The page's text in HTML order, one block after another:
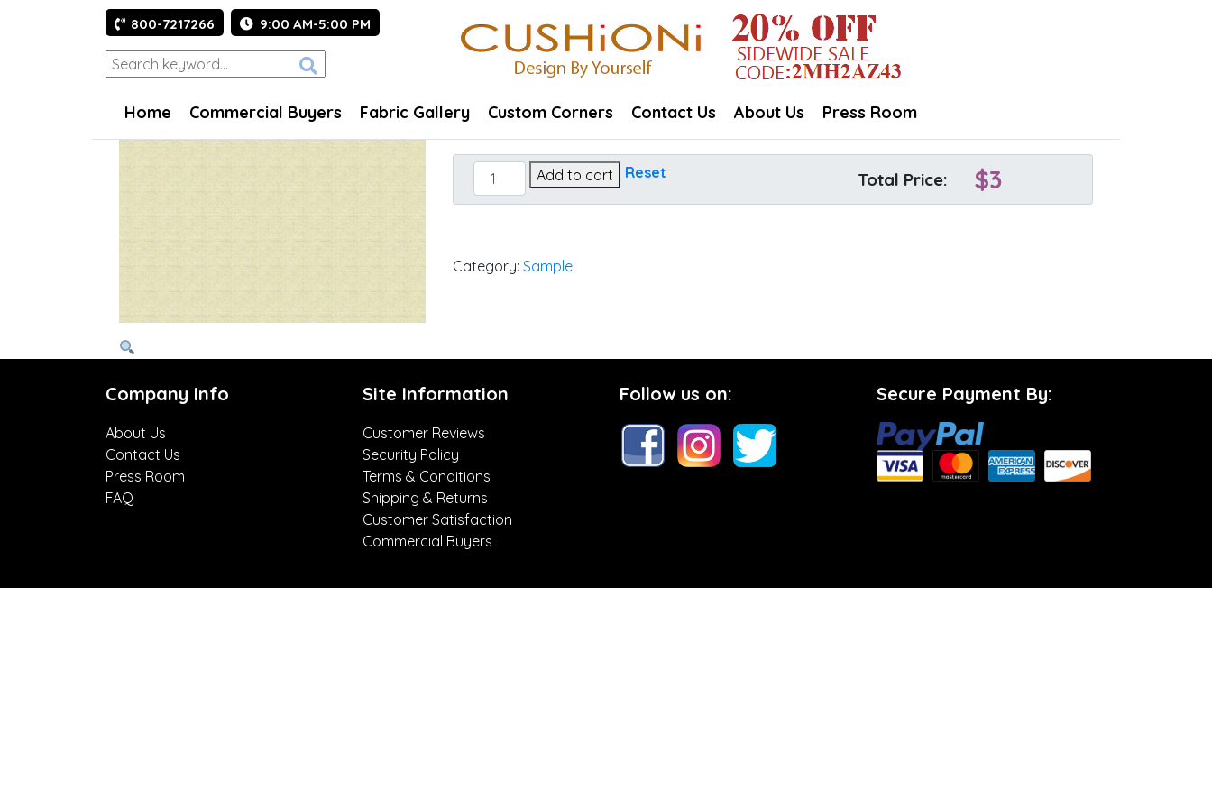
800-7217266 9:00 AM-5:00 PM
Home Commercial Buyers Fabric Gallery Custom Corners Contact Us About Us Press Room
Canvas
Flax
Add to cart Reset Total Price: $3
Category: Sample
Company Info
About Us
Contact Us
Press Room
FAQ
Site Information
Customer Reviews
Security Policy
Terms & Conditions
Shipping & Returns
Customer Satisfaction
Commercial Buyers
Follow us on: Secure Payment By: